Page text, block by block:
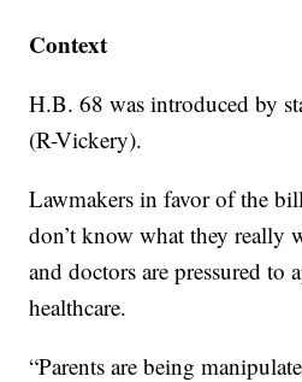
Context
H.B. 68 was introduced by
(R-Vickery).
Lawmakers in favor of the
don’t know what they really
and doctors are pressured to
healthcare.
“Parents are being